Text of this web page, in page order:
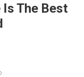
The Best